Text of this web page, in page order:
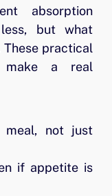
absorption
but what
practical
a real
meal, not just
if appetite is